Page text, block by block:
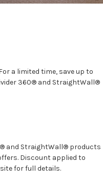
a limited time, save up to
360® and StraightWall®
and StraightWall® products
Discount applied to
for full details.